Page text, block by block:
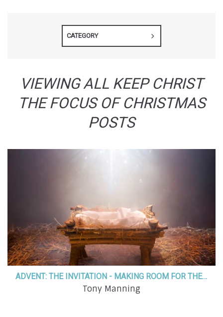
CATEGORY
VIEWING ALL KEEP CHRIST
THE FOCUS OF CHRISTMAS
POSTS
ADVENT: THE INVITATION - MAKING ROOM FOR THE SAVIOR
Tony Manning